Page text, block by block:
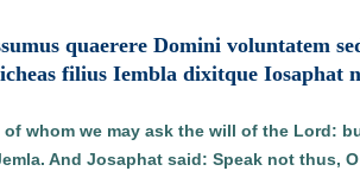
quaerere Domini voluntatem
filius Iembla dixitque Iosaphat
whom we may ask the will of the Lord:
And Josaphat said: Speak not thus,